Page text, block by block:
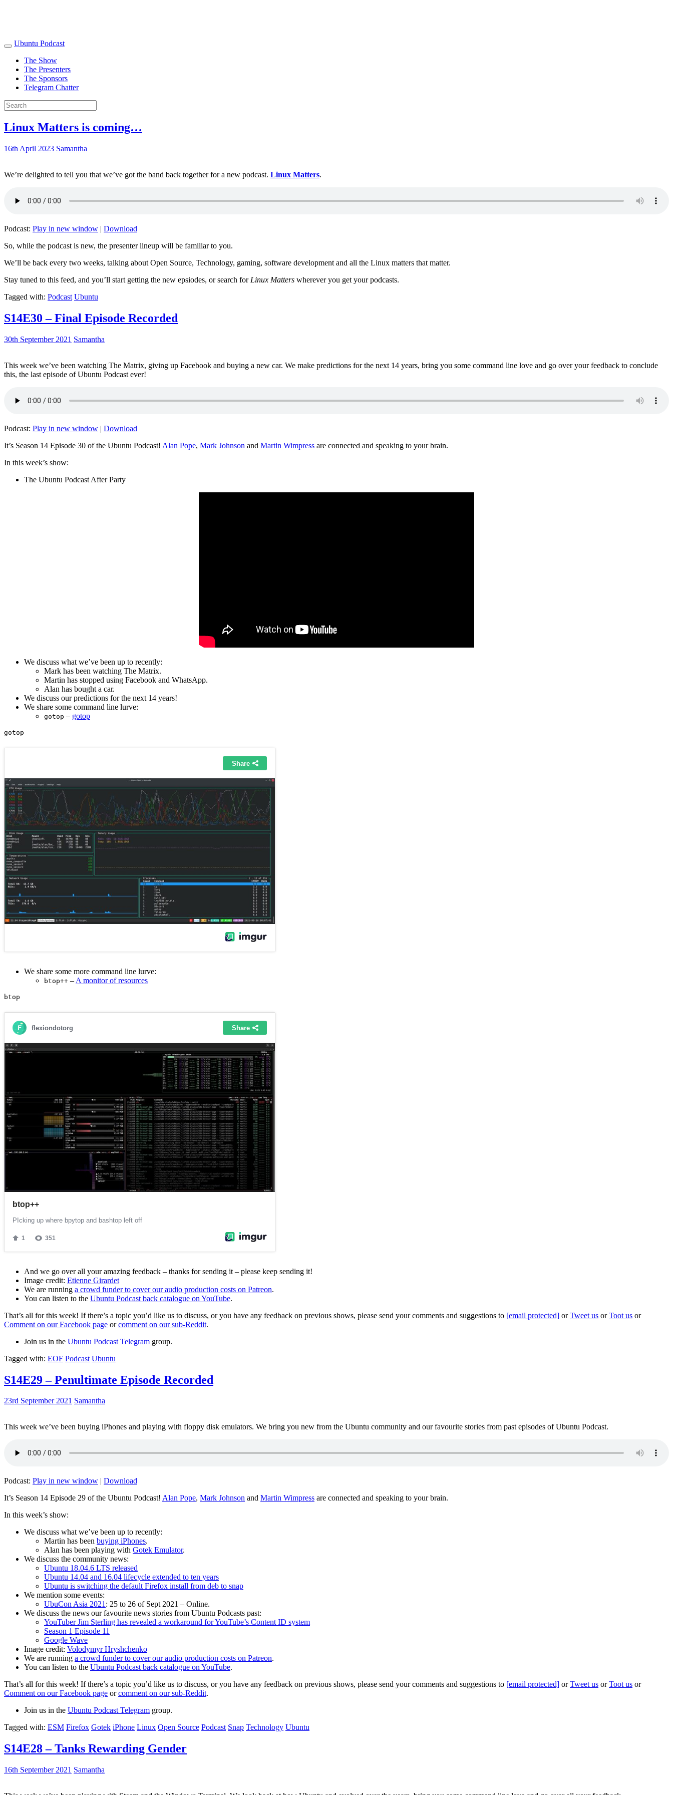
Ubuntu Podcast
The Show
The Presenters
The Sponsors
Telegram Chatter
Linux Matters is coming…
16th April 2023 Samantha
We’re delighted to tell you that we’ve got the band back together for a new podcast. Linux Matters.
Podcast: Play in new window | Download
So, while the podcast is new, the presenter lineup will be familiar to you.
We’ll be back every two weeks, talking about Open Source, Technology, gaming, software development and all the Linux matters that matter.
Stay tuned to this feed, and you’ll start getting the new epsiodes, or search for Linux Matters wherever you get your podcasts.
Tagged with: Podcast Ubuntu
S14E30 – Final Episode Recorded
30th September 2021 Samantha
This week we’ve been watching The Matrix, giving up Facebook and buying a new car. We make predictions for the next 14 years, bring you some command line love and go over your feedback to conclude
this, the last episode of Ubuntu Podcast ever!
Podcast: Play in new window | Download
It’s Season 14 Episode 30 of the Ubuntu Podcast! Alan Pope, Mark Johnson and Martin Wimpress are connected and speaking to your brain.
In this week’s show:
The Ubuntu Podcast After Party
We discuss what we’ve been up to recently:
Mark has been watching The Matrix.
Martin has stopped using Facebook and WhatsApp.
Alan has bought a car.
We discuss our predictions for the next 14 years!
We share some command line lurve:
gotop – gotop
We share some more command line lurve:
btop++ – A monitor of resources
And we go over all your amazing feedback – thanks for sending it – please keep sending it!
Image credit: Etienne Girardet
We are running a crowd funder to cover our audio production costs on Patreon.
You can listen to the Ubuntu Podcast back catalogue on YouTube.
That’s all for this week! If there’s a topic you’d like us to discuss, or you have any feedback on previous shows, please send your comments and suggestions to [email protected] orTweet us orToot us or
Comment on our Facebook page orcomment on our sub-Reddit.
Join us in the Ubuntu Podcast Telegram group.
Tagged with: EOF Podcast Ubuntu
S14E29 – Penultimate Episode Recorded
23rd September 2021 Samantha
This week we’ve been buying iPhones and playing with floppy disk emulators. We bring you new from the Ubuntu community and our favourite stories from past episodes of Ubuntu Podcast.
Podcast: Play in new window | Download
It’s Season 14 Episode 29 of the Ubuntu Podcast! Alan Pope, Mark Johnson and Martin Wimpress are connected and speaking to your brain.
In this week’s show:
We discuss what we’ve been up to recently:
Martin has been buying iPhones.
Alan has been playing with Gotek Emulator.
We discuss the community news:
Ubuntu 18.04.6 LTS released
Ubuntu 14.04 and 16.04 lifecycle extended to ten years
Ubuntu is switching the default Firefox install from deb to snap
We mention some events:
UbuCon Asia 2021: 25 to 26 of Sept 2021 – Online.
We discuss the news our favourite news stories from Ubuntu Podcasts past:
YouTuber Jim Sterling has revealed a workaround for YouTube’s Content ID system
Season 1 Episode 11
Google Wave
Image credit: Volodymyr Hryshchenko
We are running a crowd funder to cover our audio production costs on Patreon.
You can listen to the Ubuntu Podcast back catalogue on YouTube.
That’s all for this week! If there’s a topic you’d like us to discuss, or you have any feedback on previous shows, please send your comments and suggestions to [email protected] orTweet us orToot us or
Comment on our Facebook page orcomment on our sub-Reddit.
Join us in the Ubuntu Podcast Telegram group.
Tagged with: ESM Firefox Gotek iPhone Linux Open Source Podcast Snap Technology Ubuntu
S14E28 – Tanks Rewarding Gender
16th September 2021 Samantha